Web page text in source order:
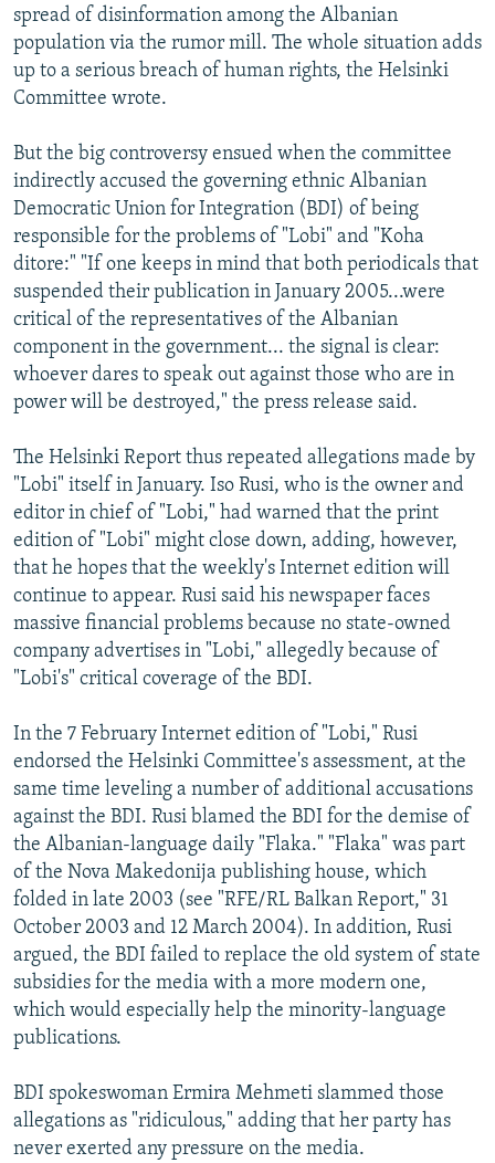
spread of disinformation among the Albanian
population via the rumor mill. The whole situation adds
up to a serious breach of human rights, the Helsinki
Committee wrote.
But the big controversy ensued when the committee
indirectly accused the governing ethnic Albanian
Democratic Union for Integration (BDI) of being
responsible for the problems of "Lobi" and "Koha
ditore:" "If one keeps in mind that both periodicals that
suspended their publication in January 2005...were
critical of the representatives of the Albanian
component in the government... the signal is clear:
whoever dares to speak out against those who are in
power will be destroyed," the press release said.
The Helsinki Report thus repeated allegations made by
"Lobi" itself in January. Iso Rusi, who is the owner and
editor in chief of "Lobi," had warned that the print
edition of "Lobi" might close down, adding, however,
that he hopes that the weekly's Internet edition will
continue to appear. Rusi said his newspaper faces
massive financial problems because no state-owned
company advertises in "Lobi," allegedly because of
"Lobi's" critical coverage of the BDI.
In the 7 February Internet edition of "Lobi," Rusi
endorsed the Helsinki Committee's assessment, at the
same time leveling a number of additional accusations
against the BDI. Rusi blamed the BDI for the demise of
the Albanian-language daily "Flaka." "Flaka" was part
of the Nova Makedonija publishing house, which
folded in late 2003 (see "RFE/RL Balkan Report," 31
October 2003 and 12 March 2004). In addition, Rusi
argued, the BDI failed to replace the old system of state
subsidies for the media with a more modern one,
which would especially help the minority-language
publications.
BDI spokeswoman Ermira Mehmeti slammed those
allegations as "ridiculous," adding that her party has
never exerted any pressure on the media.